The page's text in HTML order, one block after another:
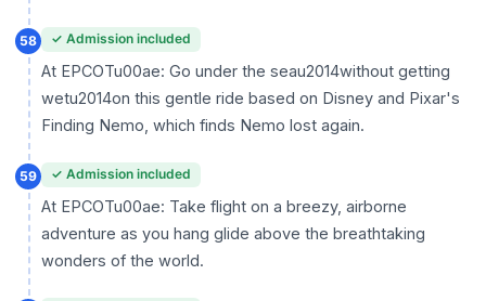
58 ✓ Admission included
At EPCOTu00ae: Go under the seau2014without getting
wetu2014on this gentle ride based on Disney and Pixar's
Finding Nemo, which finds Nemo lost again.
59 ✓ Admission included
At EPCOTu00ae: Take flight on a breezy, airborne
adventure as you hang glide above the breathtaking
wonders of the world.